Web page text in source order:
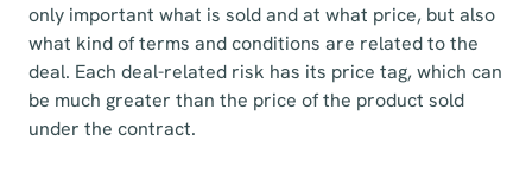
only important what is sold and at what price, but also
what kind of terms and conditions are related to the
deal. Each deal-related risk has its price tag, which can
be much greater than the price of the product sold
under the contract.